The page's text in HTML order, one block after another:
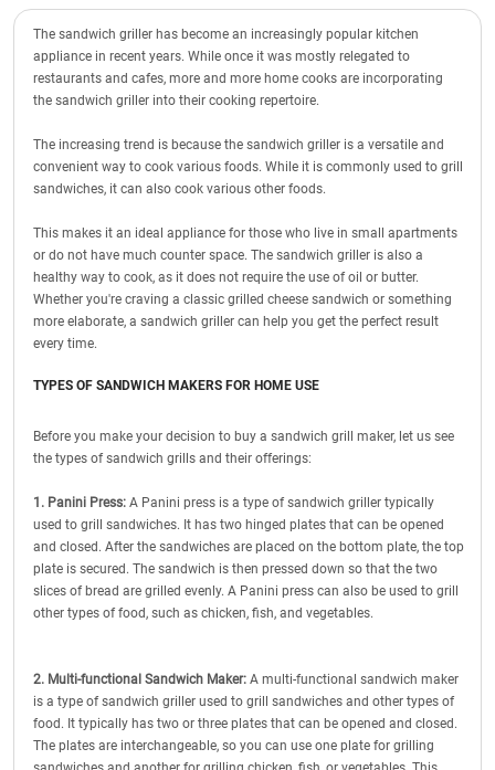
The sandwich griller has become an increasingly popular kitchen
appliance in recent years. While once it was mostly relegated to
restaurants and cafes, more and more home cooks are incorporating
the sandwich griller into their cooking repertoire.
The increasing trend is because the sandwich griller is a versatile and
convenient way to cook various foods. While it is commonly used to grill
sandwiches, it can also cook various other foods.
This makes it an ideal appliance for those who live in small apartments
or do not have much counter space. The sandwich griller is also a
healthy way to cook, as it does not require the use of oil or butter.
Whether you're craving a classic grilled cheese sandwich or something
more elaborate, a sandwich griller can help you get the perfect result
every time.
TYPES OF SANDWICH MAKERS FOR HOME USE
Before you make your decision to buy a sandwich grill maker, let us see
the types of sandwich grills and their offerings:
1. Panini Press: A Panini press is a type of sandwich griller typically
used to grill sandwiches. It has two hinged plates that can be opened
and closed. After the sandwiches are placed on the bottom plate, the top
plate is secured. The sandwich is then pressed down so that the two
slices of bread are grilled evenly. A Panini press can also be used to grill
other types of food, such as chicken, fish, and vegetables.
2. Multi-functional Sandwich Maker: A multi-functional sandwich maker
is a type of sandwich griller used to grill sandwiches and other types of
food. It typically has two or three plates that can be opened and closed.
The plates are interchangeable, so you can use one plate for grilling